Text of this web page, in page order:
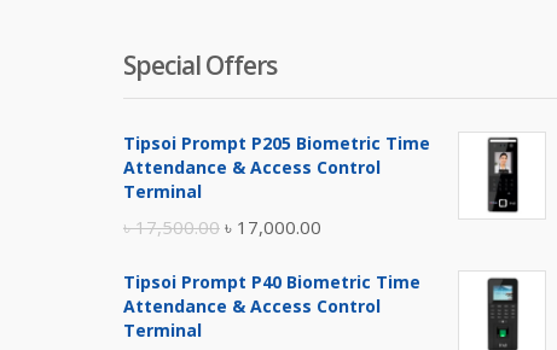
Special Offers
Tipsoi Prompt P205 Biometric Time
Attendance & Access Control
Terminal
৳17,500.00 Original
was:
৳ 17,000.00
is:
Tipsoi Prompt P40 Biometric Time
Attendance & Access Control
Terminal